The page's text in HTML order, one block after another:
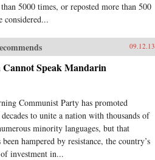
5000 times, or reposted more than 500
considered...
09.12.13
Speak Mandarin
Communist Party has promoted
to unite a nation with thousands of
minority languages, but that
been hampered by resistance, the country’s
investment in...